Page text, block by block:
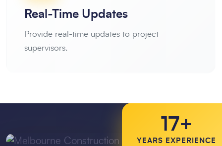
Real-Time Updates
Provide real-time updates to project
supervisors.
17+
YEARS EXPERIENCE